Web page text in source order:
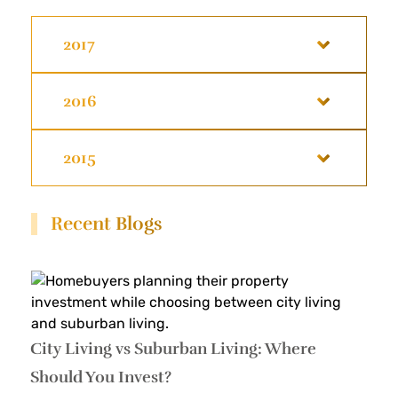
2017
2016
2015
Recent Blogs
City Living vs Suburban Living: Where
Should You Invest?